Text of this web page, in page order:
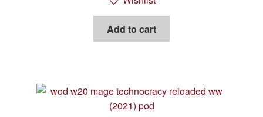
Add to cart